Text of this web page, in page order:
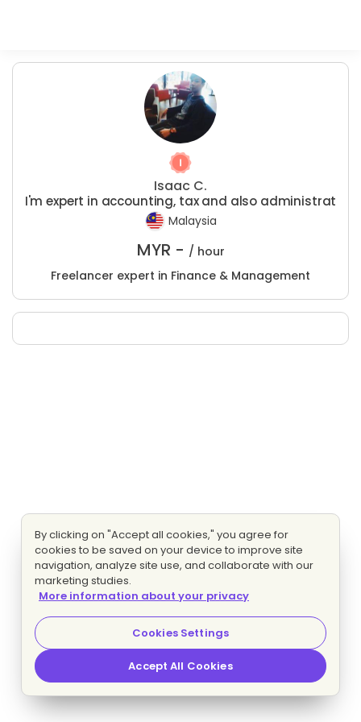
Isaac C.
I'm expert in accounting, tax and also administrat
Malaysia
MYR - / hour
Freelancer expert in Finance & Management
By clicking on "Accept all cookies," you agree for
cookies to be saved on your device to improve site
navigation, analyze site use, and collaborate with our
marketing studies.
More information about your privacy
Cookies Settings
Accept All Cookies